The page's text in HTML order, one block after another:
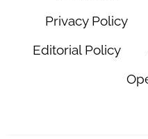
Privacy Policy
Editorial Policy